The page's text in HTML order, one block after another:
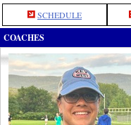
SCHEDULE
COACHES